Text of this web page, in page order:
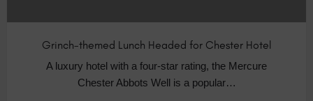
Grinch-themed Lunch Headed for Chester Hotel
A luxury hotel with a four-star rating, the Mercure
Chester Abbots Well is a popular…